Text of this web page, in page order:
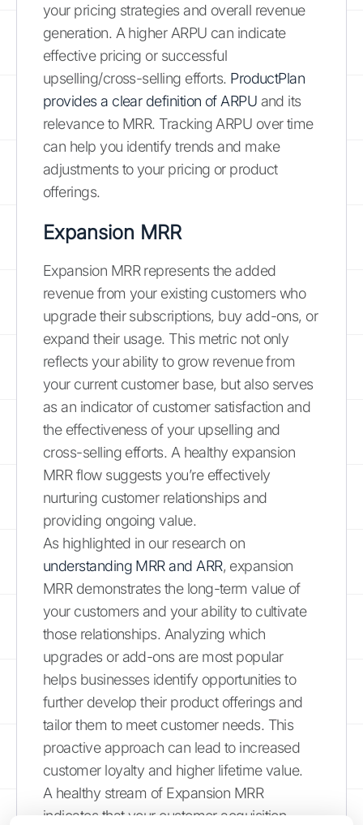
your pricing strategies and overall revenue
generation. A higher ARPU can indicate
effective pricing or successful
upselling/cross-selling efforts. ProductPlan
provides a clear definition of ARPU and its
relevance to MRR. Tracking ARPU over time
can help you identify trends and make
adjustments to your pricing or product
offerings.
Expansion MRR
Expansion MRR represents the added
revenue from your existing customers who
upgrade their subscriptions, buy add-ons, or
expand their usage. This metric not only
reflects your ability to grow revenue from
your current customer base, but also serves
as an indicator of customer satisfaction and
the effectiveness of your upselling and
cross-selling efforts. A healthy expansion
MRR flow suggests you’re effectively
nurturing customer relationships and
providing ongoing value.
As highlighted in our research on
understanding MRR and ARR, expansion
MRR demonstrates the long-term value of
your customers and your ability to cultivate
those relationships. Analyzing which
upgrades or add-ons are most popular
helps businesses identify opportunities to
further develop their product offerings and
tailor them to meet customer needs. This
proactive approach can lead to increased
customer loyalty and higher lifetime value.
A healthy stream of Expansion MRR
indicates that your customer acquisition